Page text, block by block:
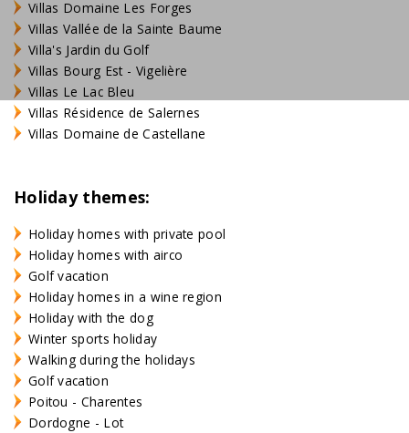
Villas Domaine Les Forges
Villas Vallée de la Sainte Baume
Villa's Jardin du Golf
Villas Bourg Est - Vigelière
Villas Le Lac Bleu
Villas Résidence de Salernes
Villas Domaine de Castellane
Holiday themes:
Holiday homes with private pool
Holiday homes with airco
Golf vacation
Holiday homes in a wine region
Holiday with the dog
Winter sports holiday
Walking during the holidays
Golf vacation
Poitou - Charentes
Dordogne - Lot